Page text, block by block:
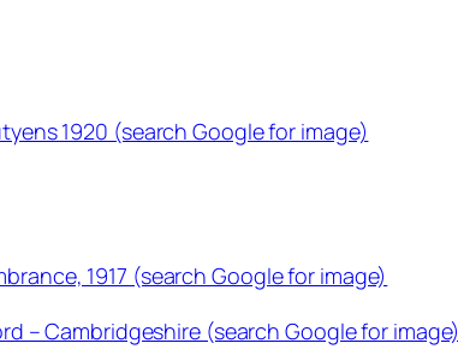
1920 (search Google for image)
1917 (search Google for image)
– Cambridgeshire (search Google for image)